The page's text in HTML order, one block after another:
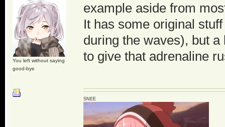
You left without saying
good-bye
example aside from
It has some original
during the waves), but
to give that adrenaline
SNEE